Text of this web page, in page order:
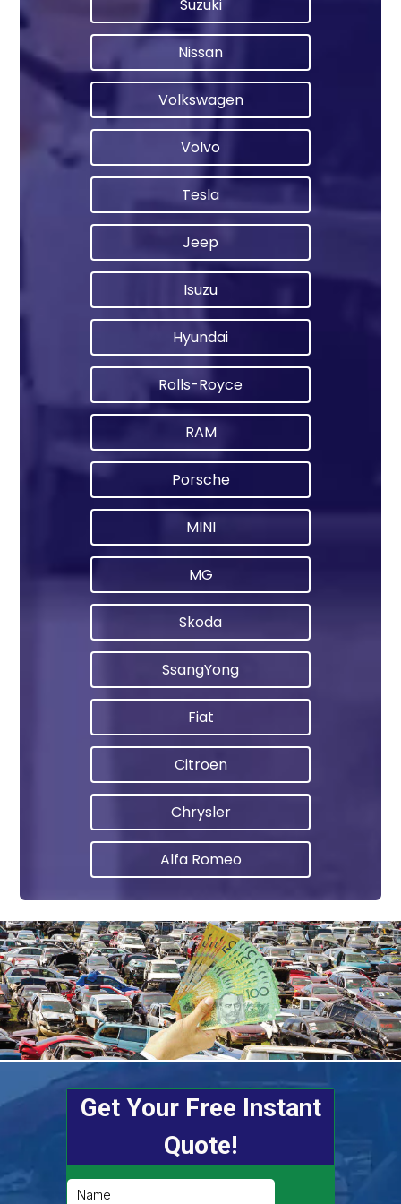
Suzuki
Nissan
Volkswagen
Volvo
Tesla
Jeep
Isuzu
Hyundai
Rolls-Royce
RAM
Porsche
MINI
MG
Skoda
SsangYong
Fiat
Citroen
Chrysler
Alfa Romeo